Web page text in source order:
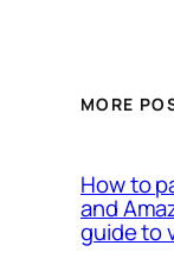
MORE
How to
and
guide to